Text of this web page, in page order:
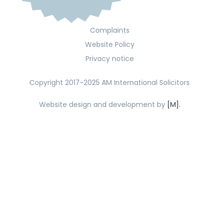
Complaints
Website Policy
Privacy notice
Copyright 2017-2025 AM International Solicitors
Website design and development by [M].